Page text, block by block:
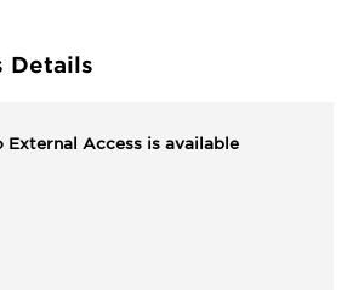
Details
External Access is available